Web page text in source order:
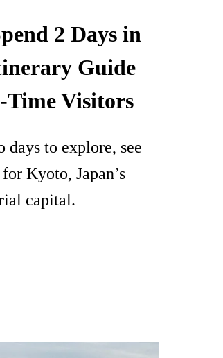
2 Days in
Guide
Visitors
days to explore, see
Kyoto, Japan’s
capital.